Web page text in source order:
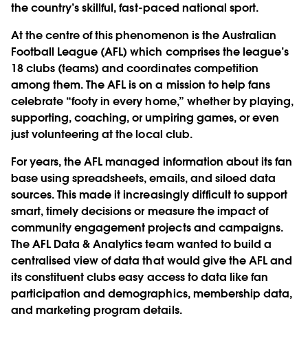
the country’s skillful, fast-paced national sport.
At the centre of this phenomenon is the Australian
Football League (AFL) which comprises the league’s
18 clubs (teams) and coordinates competition
among them. The AFL is on a mission to help fans
celebrate “footy in every home,” whether by playing,
supporting, coaching, or umpiring games, or even
just volunteering at the local club.
For years, the AFL managed information about its fan
base using spreadsheets, emails, and siloed data
sources. This made it increasingly difficult to support
smart, timely decisions or measure the impact of
community engagement projects and campaigns.
The AFL Data & Analytics team wanted to build a
centralised view of data that would give the AFL and
its constituent clubs easy access to data like fan
participation and demographics, membership data,
and marketing program details.